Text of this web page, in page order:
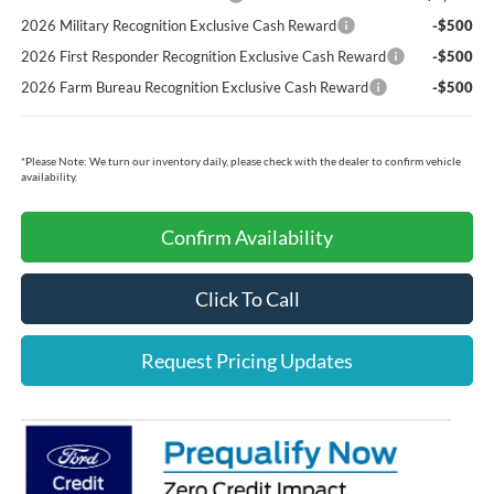
2026 Military Recognition Exclusive Cash Reward
-$500
2026 First Responder Recognition Exclusive Cash Reward
-$500
2026 Farm Bureau Recognition Exclusive Cash Reward
-$500
*Please Note: We turn our inventory daily, please check with the dealer to confirm vehicle
availability.
Confirm Availability
Click To Call
Request Pricing Updates